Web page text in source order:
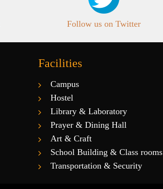
Follow us on Twitter
Facilities
Campus
Hostel
Library & Laboratory
Prayer & Dining Hall
Art & Craft
School Building & Class rooms
Transportation & Security